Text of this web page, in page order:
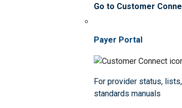
Go to Customer
Payer Portal
For provider status,
standards manuals